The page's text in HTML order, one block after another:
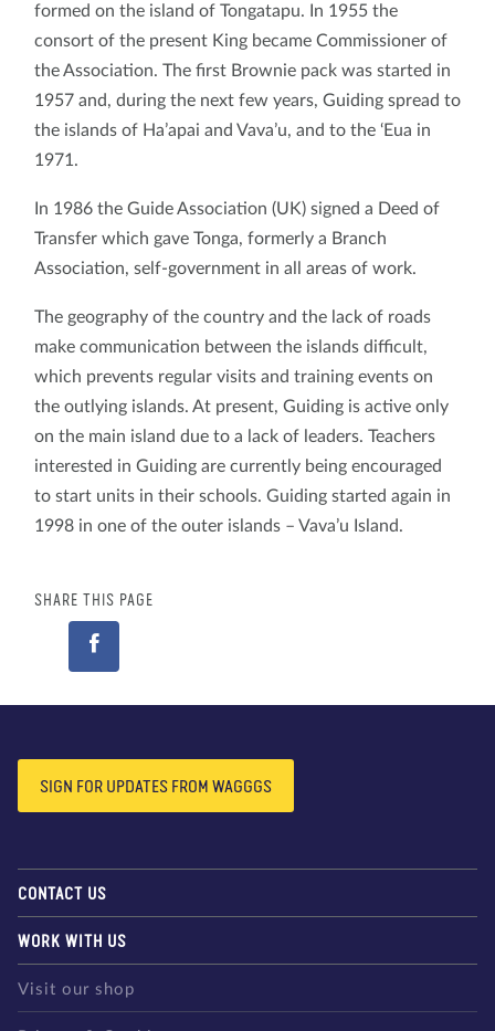
formed on the island of Tongatapu. In 1955 the
consort of the present King became Commissioner of
the Association. The first Brownie pack was started in
1957 and, during the next few years, Guiding spread to
the islands of Ha’apai and Vava’u, and to the ‘Eua in
1971.
In 1986 the Guide Association (UK) signed a Deed of
Transfer which gave Tonga, formerly a Branch
Association, self-government in all areas of work.
The geography of the country and the lack of roads
make communication between the islands difficult,
which prevents regular visits and training events on
the outlying islands. At present, Guiding is active only
on the main island due to a lack of leaders. Teachers
interested in Guiding are currently being encouraged
to start units in their schools. Guiding started again in
1998 in one of the outer islands – Vava’u Island.
SHARE THIS PAGE
SIGN FOR UPDATES FROM WAGGGS
CONTACT US
WORK WITH US
Visit our shop